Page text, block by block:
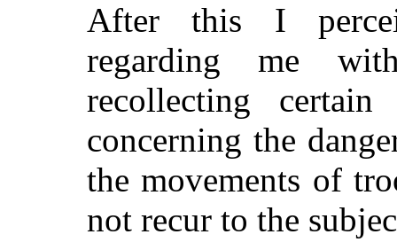
After this I
regarding me
recollecting
concerning the
the movements of
not recur to the